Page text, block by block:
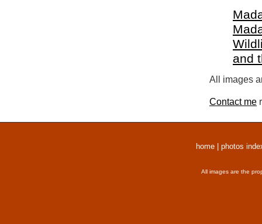
and
All images
Contact me
home photos
All images are the